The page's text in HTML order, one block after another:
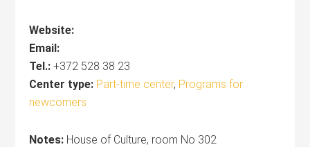
Website:
Email:
Tel.: +372 528 38 23
Center type: Part-time center, Programs for
newcomers
Notes: House of Culture, room No 302